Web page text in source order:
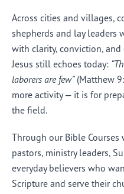
Across cities and villages,
shepherds and lay leaders
with clarity, conviction,
Jesus still echoes today:
laborers are few”(Matthew
more activity — it is for
the field.
Through our Bible
pastors, ministry leaders,
everyday believers who
Scripture and serve their